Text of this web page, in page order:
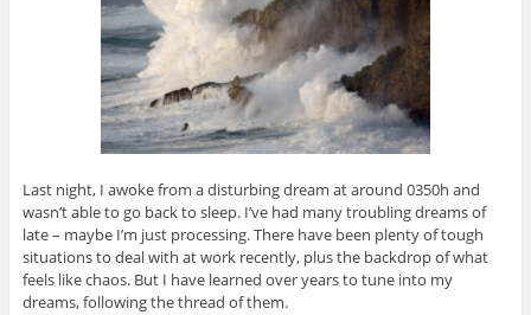
Last night, I awoke from a disturbing dream at around 0350h and
wasn’t able to go back to sleep. I’ve had many troubling dreams of
late – maybe I’m just processing. There have been plenty of tough
situations to deal with at work recently, plus the backdrop of what
feels like chaos. But I have learned over years to tune into my
dreams, following the thread of them.